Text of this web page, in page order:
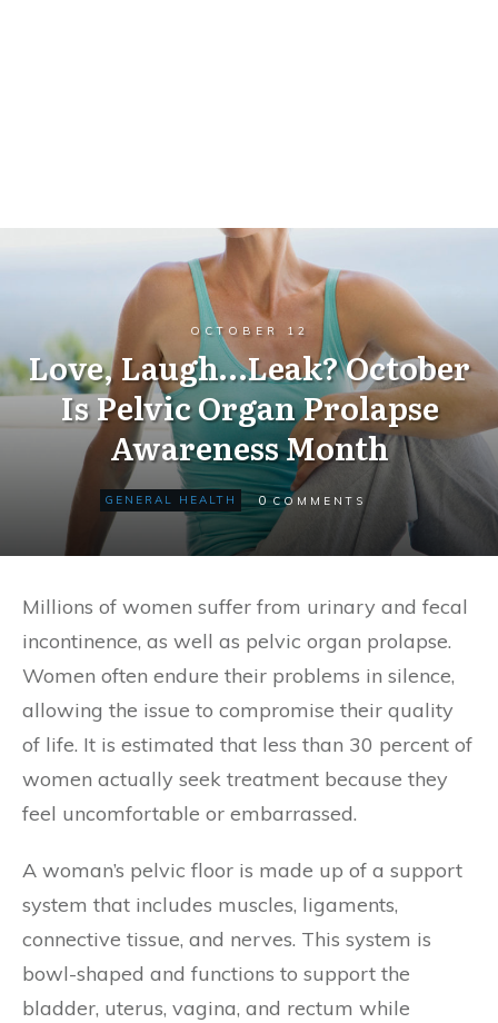
OCTOBER 12
Love, Laugh…Leak? October
Is Pelvic Organ Prolapse
Awareness Month
GENERAL HEALTH 0 COMMENTS
Millions of women suffer from urinary and fecal
incontinence, as well as pelvic organ prolapse.
Women often endure their problems in silence,
allowing the issue to compromise their quality
of life. It is estimated that less than 30 percent of
women actually seek treatment because they
feel uncomfortable or embarrassed.
A woman’s pelvic floor is made up of a support
system that includes muscles, ligaments,
connective tissue, and nerves. This system is
bowl-shaped and functions to support the
bladder, uterus, vagina, and rectum while